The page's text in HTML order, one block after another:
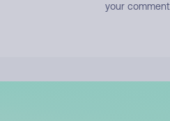
your